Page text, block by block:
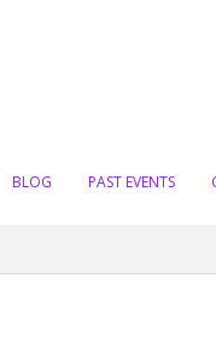
BLOG PAST EVENTS